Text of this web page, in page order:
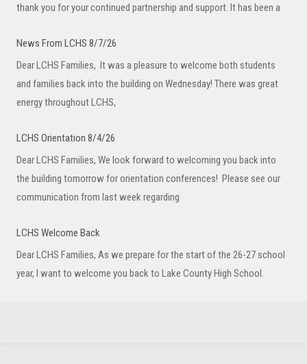
thank you for your continued partnership and support. It has been a
News From LCHS 8/7/26
Dear LCHS Families, It was a pleasure to welcome both students
and families back into the building on Wednesday! There was great
energy throughout LCHS,
LCHS Orientation 8/4/26
Dear LCHS Families, We look forward to welcoming you back into
the building tomorrow for orientation conferences! Please see our
communication from last week regarding
LCHS Welcome Back
Dear LCHS Families, As we prepare for the start of the 26-27 school
year, I want to welcome you back to Lake County High School.